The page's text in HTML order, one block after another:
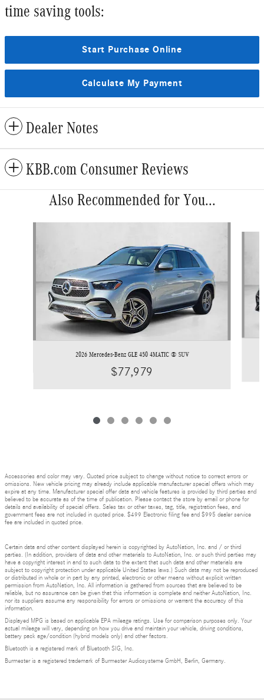
time saving tools:
Start Purchase Online
Calculate My Payment
Dealer Notes
KBB.com Consumer Reviews
Also Recommended for You...
2026 Mercedes-Benz GLE 450 4MATIC ® SUV
$77,979
Accessories and color may vary. Quoted price subject to change without notice to correct errors or
omissions. New vehicle pricing may already include applicable manufacturer special offers which may
expire at any time. Manufacturer special offer data and vehicle features is provided by third parties and
believed to be accurate as of the time of publication. Please contact the store by email or phone for
details and availability of special offers. Sales tax or other taxes, tag, title, registration fees, and
government fees are not included in quoted price. $499 Electronic filing fee and $995 dealer service
fee are included in quoted price.
Certain data and other content displayed herein is copyrighted by AutoNation, Inc. and / or third
parties. (In addition, providers of data and other materials to AutoNation, Inc. or such third parties may
have a copyright interest in and to such data to the extent that such data and other materials are
subject to copyright protection under applicable United States laws.) Such data may not be reproduced
or distributed in whole or in part by any printed, electronic or other means without explicit written
permission from AutoNation, Inc. All information is gathered from sources that are believed to be
reliable, but no assurance can be given that this information is complete and neither AutoNation, Inc.
nor its suppliers assume any responsibility for errors or omissions or warrant the accuracy of this
information.
Displayed MPG is based on applicable EPA mileage ratings. Use for comparison purposes only. Your
actual mileage will vary, depending on how you drive and maintain your vehicle, driving conditions,
battery pack age/condition (hybrid models only) and other factors.
Bluetooth is a registered mark of Bluetooth SIG, Inc.
Burmester is a registered trademark of Burmester Audiosysteme GmbH, Berlin, Germany.